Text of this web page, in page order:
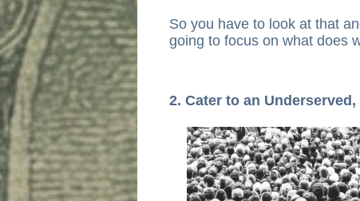
So you have to look at that
going to focus on what does
2. Cater to an